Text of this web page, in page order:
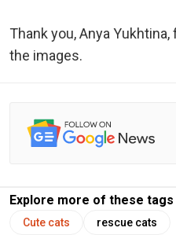
Thank you, Anya
the images.
Explore more of these tags
Cute cats rescue cats